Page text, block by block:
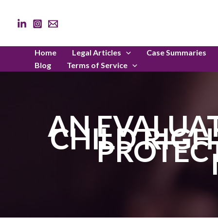
content
Home Legal Articles Case Summaries
Blog
Terms of Service
AN
CHILD